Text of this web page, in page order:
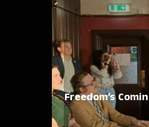
Freedom’s